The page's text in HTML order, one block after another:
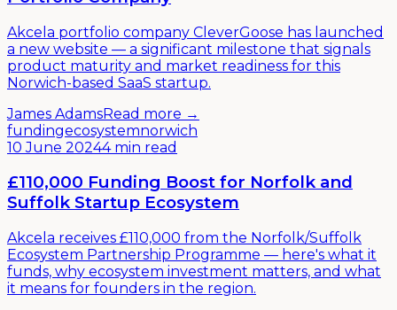
Akcela portfolio company CleverGoose has launched
a new website — a significant milestone that signals
product maturity and market readiness for this
Norwich-based SaaS startup.
James AdamsRead more →
fundingecosystemnorwich
10 June 20244 min read
£110,000 Funding Boost for Norfolk and
Suffolk Startup Ecosystem
Akcela receives £110,000 from the Norfolk/Suffolk
Ecosystem Partnership Programme — here's what it
funds, why ecosystem investment matters, and what
it means for founders in the region.